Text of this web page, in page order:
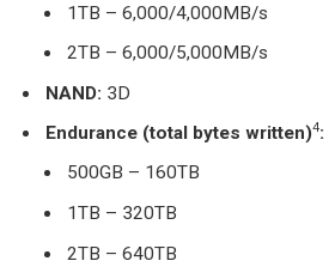
1TB – 6,000/4,000MB/s
2TB – 6,000/5,000MB/s
NAND: 3D
Endurance (total bytes written)4:
500GB – 160TB
1TB – 320TB
2TB – 640TB